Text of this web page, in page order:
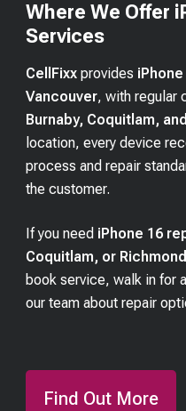
Where We Offer
Services
CellFixx provides
Vancouver, with regular
Burnaby, Coquitlam,
location, every device
process and repair
the customer.
If you need iPhone 16
Coquitlam, or
book service, walk in for
our team about repair
Find Out More